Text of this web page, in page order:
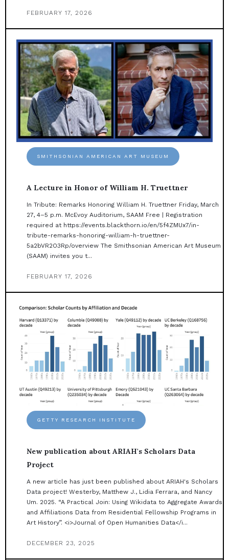
FEBRUARY 17, 2026
SMITHSONIAN AMERICAN ART MUSEUM
A Lecture in Honor of William H. Truettner
In Tribute: Remarks Honoring William H. Truettner Friday, March
27, 4–5 p.m. McEvoy Auditorium, SAAM Free | Registration
required at https://events.blackthorn.io/en/5f4ZMUx7/in-
tribute-remarks-honoring-william-h-truettner-
5a2bVR2O3Rp/overview The Smithsonian American Art Museum
(SAAM) invites you t...
FEBRUARY 17, 2026
GETTY RESEARCH INSTITUTE
New publication about ARIAH's Scholars Data
Project
A new article has just been published about ARIAH's Scholars
Data project! Westerby, Matthew J., Lidia Ferrara, and Nancy
Um. 2025. “A Practical Join: Using Wikidata to Aggregate Awards
and Affiliations Data from Residential Fellowship Programs in
Art History”. <i>Journal of Open Humanities Data</i...
DECEMBER 23, 2025